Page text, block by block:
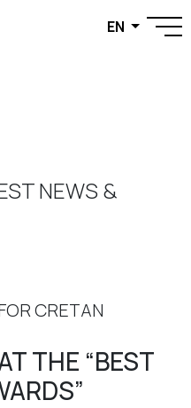
EN
NEWS &
CRETAN
THE “BEST